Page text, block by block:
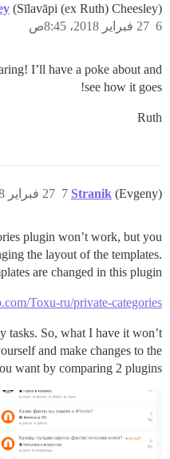
(Sīlavāpi (ex Ruth) Cheesley)
27 فبراير 2018، 8:45ص 6
I’ll have a poke about and
see how it goes!
Ruth
Stranik (Evgeny) 27 فبراير 2018، 1:00م 7
plugin won’t work, but you
the layout of the templates.
are changed in this plugin.
Toxu-ru/private-categories
tasks. So, what I have it won’t
and make changes to the
want by comparing 2 plugins.